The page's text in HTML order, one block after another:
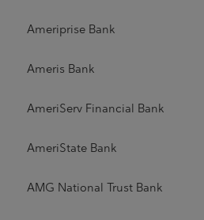
Ameriprise Bank
Ameris Bank
AmeriServ Financial Bank
AmeriState Bank
AMG National Trust Bank